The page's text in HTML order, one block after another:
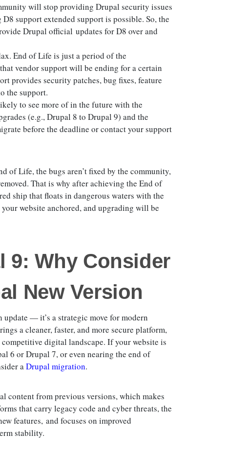
will stop providing Drupal security issues
support extended support is possible. So, the
Drupal official updates for D8 over and
End of Life is just a period of the
vendor support will be ending for a certain
provides security patches, bug fixes, feature
the support.
to see more of in the future with the
(e.g., Drupal 8 to Drupal 9) and the
before the deadline or contact your support
of Life, the bugs aren’t fixed by the community,
That is why after achieving the End of
ship that floats in dangerous waters with the
website anchored, and upgrading will be
9: Why Consider
New Version
— it’s a strategic move for modern
a cleaner, faster, and more secure platform,
digital landscape. If your website is
6 or Drupal 7, or even nearing the end of
aDrupal migration.
content from previous versions, which makes
that carry legacy code and cyber threats, the
features, and focuses on improved
stability.